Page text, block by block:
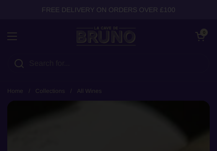
FREE DELIVERY ON ORDERS OVER £100
Open menu
Open cart
0
Home / Collections / All Wines